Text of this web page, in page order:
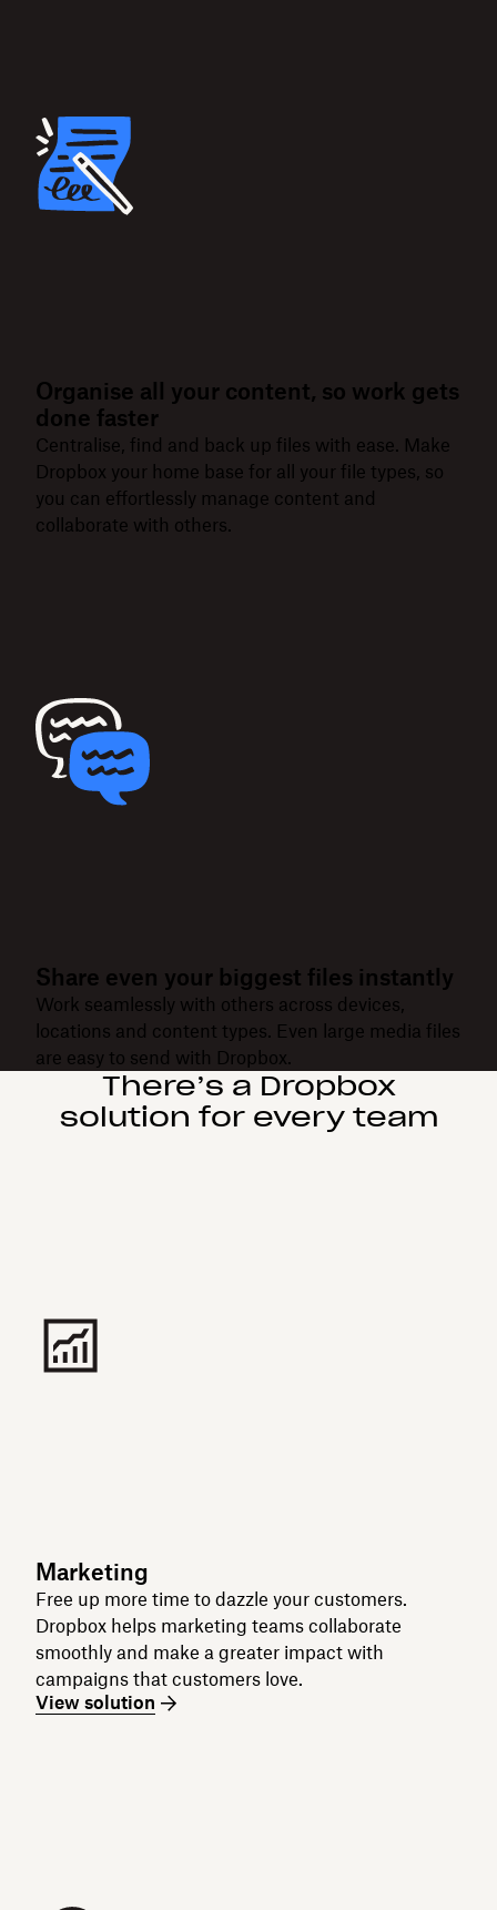
Organise all your content, so work gets
done faster
Centralise, find and back up files with ease. Make
Dropbox your home base for all your file types, so
you can effortlessly manage content and
collaborate with others.
Share even your biggest files instantly
Work seamlessly with others across devices,
locations and content types. Even large media files
are easy to send with Dropbox.
There’s a Dropbox
solution for every team
Marketing
Free up more time to dazzle your customers.
Dropbox helps marketing teams collaborate
smoothly and make a greater impact with
campaigns that customers love.
View solution